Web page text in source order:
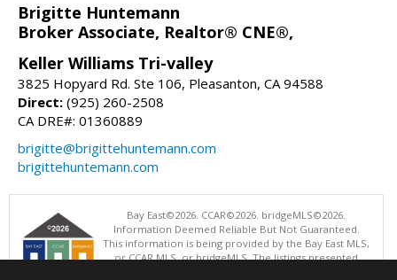
Brigitte Huntemann
Broker Associate, Realtor® CNE®,
Keller Williams Tri-valley
3825 Hopyard Rd. Ste 106, Pleasanton, CA 94588
Direct: (925) 260-2508
CA DRE#: 01360889
brigitte@brigittehuntemann.com
brigittehuntemann.com
Bay East©2026. CCAR©2026. bridgeMLS©2026.
Information Deemed Reliable But Not Guaranteed.
This information is being provided by the Bay East MLS,
or CCAR MLS, or bridgeMLS. The listings presented